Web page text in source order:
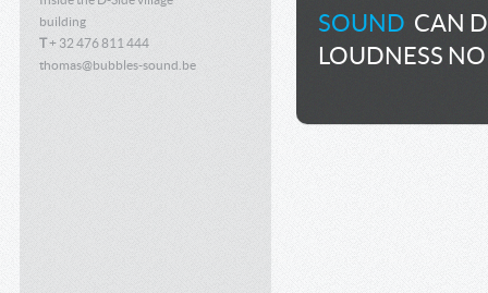
building
T+ 32 476 811 444
thomas@bubbles-sound.be
SOUND CAN
LOUDNESS